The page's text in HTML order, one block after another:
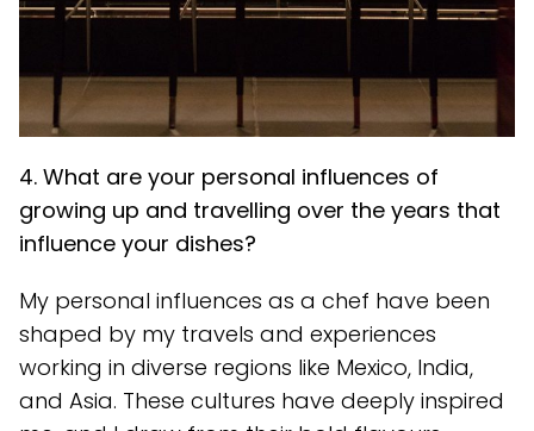
4. What are your personal influences of
growing up and travelling over the years that
influence your dishes?
My personal influences as a chef have been
shaped by my travels and experiences
working in diverse regions like Mexico, India,
and Asia. These cultures have deeply inspired